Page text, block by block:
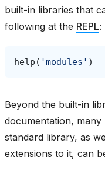
built-in libraries that
following at the REPL:
help ( 'modules' )
Beyond the built-in
documentation,
standard library, as
extensions to it, can